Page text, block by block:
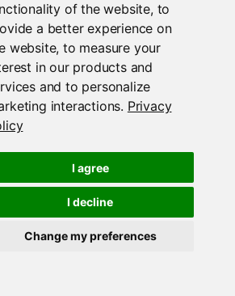
of the website, to
a better experience on
website,to measure your
in our products and
and to personalize
interactions. Privacy
I agree
I decline
Change my preferences
only return meaningful data
Server version 1.2.2 or later.